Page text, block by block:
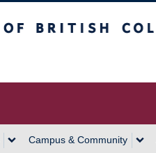
Campus & Community